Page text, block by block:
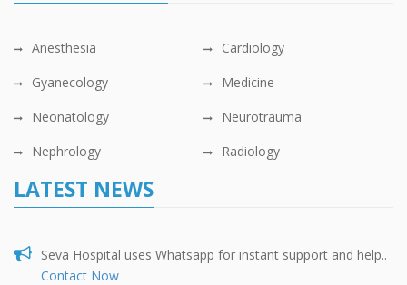
Anesthesia
Cardiology
Gyanecology
Medicine
Neonatology
Neurotrauma
Nephrology
Radiology
LATEST NEWS
Seva Hospital uses Whatsapp for instant support and help..
Contact Now